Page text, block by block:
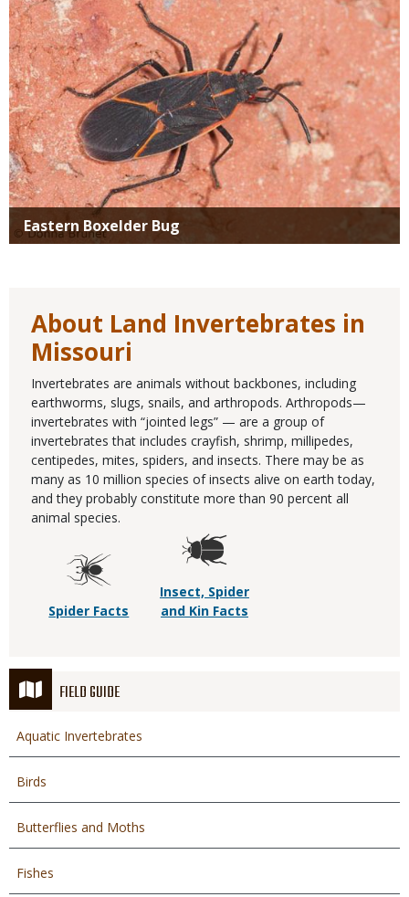
FIELD GUIDE
Aquatic Invertebrates
Birds
Butterflies and Moths
Fishes
Eastern Boxelder Bug
About Land Invertebrates in
Missouri
Invertebrates are animals without backbones, including
earthworms, slugs, snails, and arthropods. Arthropods—
invertebrates with “jointed legs” — are a group of
invertebrates that includes crayfish, shrimp, millipedes,
centipedes, mites, spiders, and insects. There may be as
many as 10 million species of insects alive on earth today,
and they probably constitute more than 90 percent all
animal species.
Spider Facts
Insect, Spider
and Kin Facts